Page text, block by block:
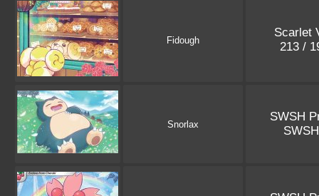
Fidough
Scarlet
213 /
Snorlax
SWSH